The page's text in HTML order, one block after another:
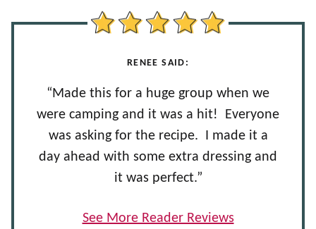
RENEE SAID:
“Made this for a huge group when we
were camping and it was a hit! Everyone
was asking for the recipe. I made it a
day ahead with some extra dressing and
it was perfect.”
See More Reader Reviews